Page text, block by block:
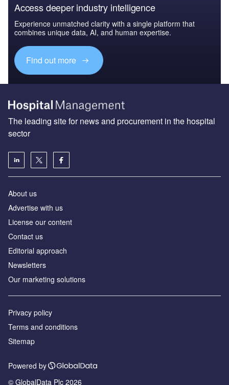
Access deeper industry intelligence
Experience unmatched clarity with a single platform that
combines unique data, AI, and human expertise.
Find out more
The leading site for news and procurement in the hospital
sector
About us
Advertise with us
License our content
Contact us
Editorial approach
Newsletters
Our marketing solutions
Privacy policy
Terms and conditions
Sitemap
Powered by
© GlobalData Plc 2026